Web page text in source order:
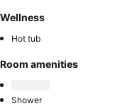
Wellness
Hot tub
Room amenities
Shower